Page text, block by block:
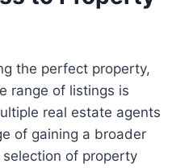
the perfect property,
range of listings is
real estate agents
of gaining a broader
of property